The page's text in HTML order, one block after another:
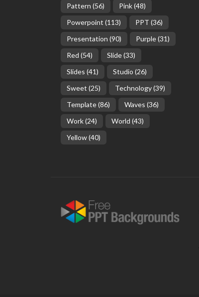
Pattern (56) Pink(48)
Powerpoint (113) PPT (36)
Presentation (90) Purple(31)
Red (54) Slide(33)
Slides (41) Studio (26)
Sweet (25) Technology(39)
Template(86) Waves (36)
Work(24) World (43)
Yellow(40)